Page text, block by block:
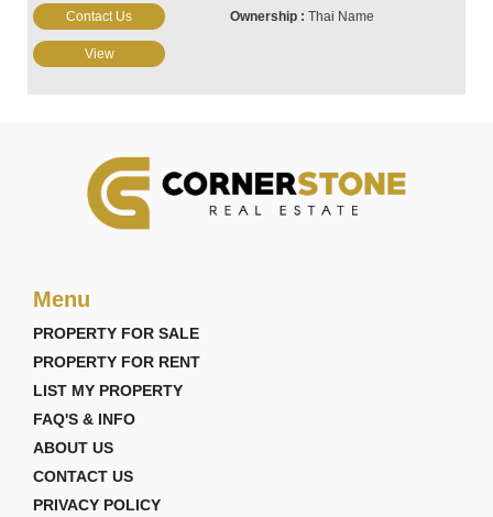
Thai Name
Contact Us
View
Menu
PROPERTY FOR SALE
PROPERTY FOR RENT
LIST MY PROPERTY
FAQ'S & INFO
ABOUT US
CONTACT US
PRIVACY POLICY